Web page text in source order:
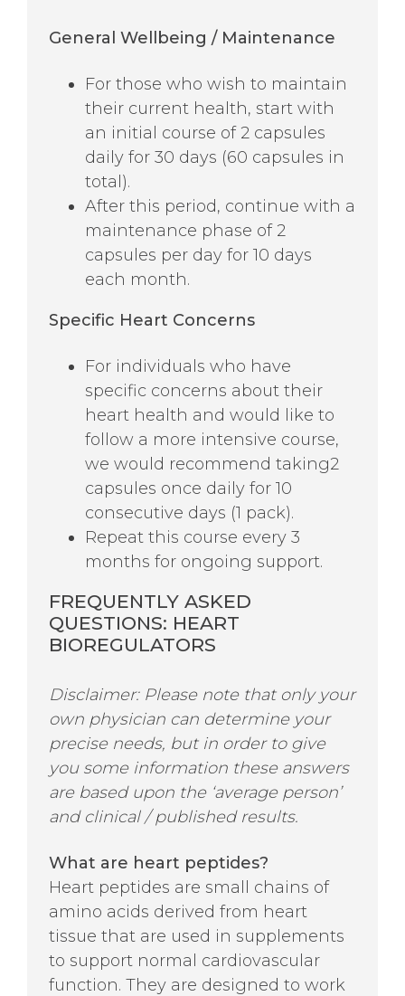
General Wellbeing / Maintenance
For those who wish to maintain
their current health, start with
an initial course of 2 capsules
daily for 30 days (60 capsules in
total).
After this period, continue with a
maintenance phase of 2
capsules per day for 10 days
each month.
Specific Heart Concerns
For individuals who have
specific concerns about their
heart health and would like to
follow a more intensive course,
we would recommend taking2
capsules once daily for 10
consecutive days (1 pack).
Repeat this course every 3
months for ongoing support.
FREQUENTLY ASKED
QUESTIONS: HEART
BIOREGULATORS
Disclaimer: Please note that only your
own physician can determine your
precise needs, but in order to give
you some information these answers
are based upon the ‘average person’
and clinical / published results.
What are heart peptides?
Heart peptides are small chains of
amino acids derived from heart
tissue that are used in supplements
to support normal cardiovascular
function. They are designed to work